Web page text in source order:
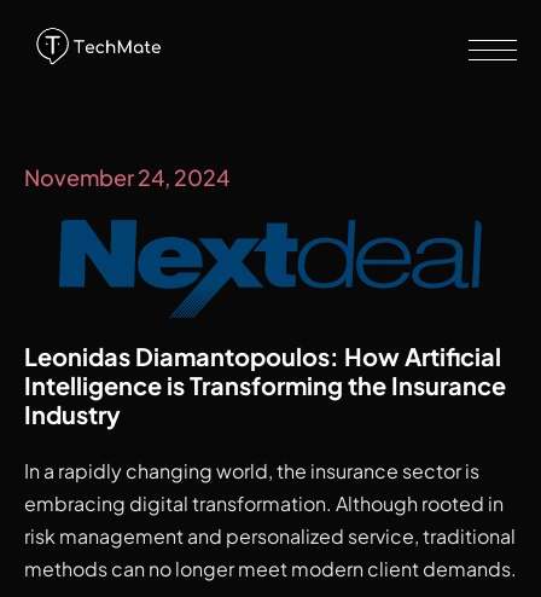
November 24, 2024
Leonidas Diamantopoulos: How Artificial
Intelligence is Transforming the Insurance
Industry
In a rapidly changing world, the insurance sector is
embracing digital transformation. Although rooted in
risk management and personalized service, traditional
methods can no longer meet modern client demands.